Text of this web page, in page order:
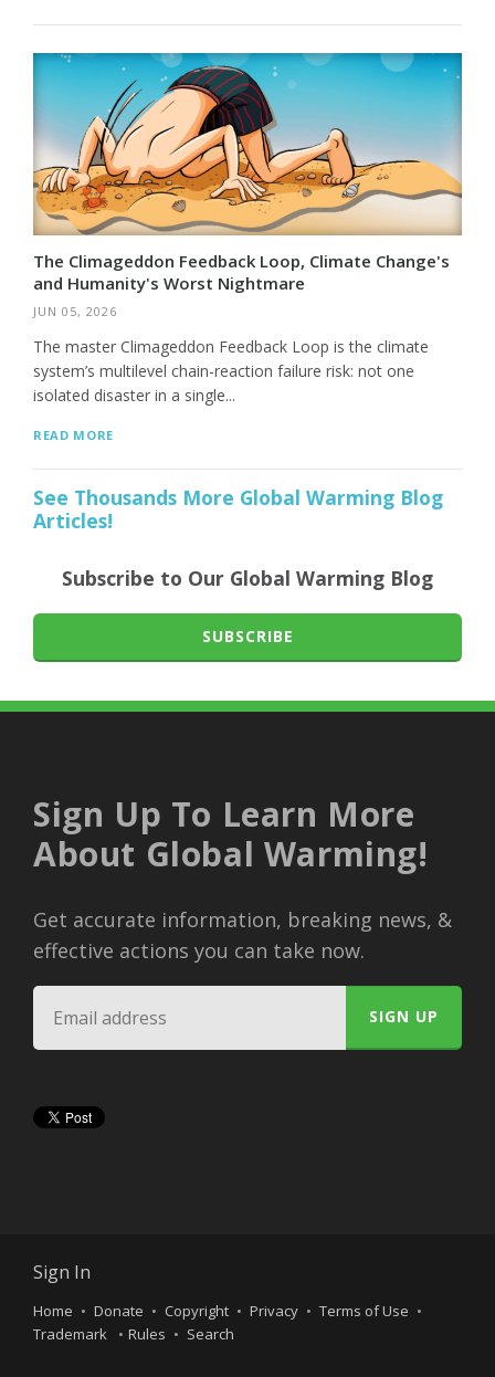
The Climageddon Feedback Loop, Climate Change's
and Humanity's Worst Nightmare
JUN 05, 2026
The master Climageddon Feedback Loop is the climate
system’s multilevel chain-reaction failure risk: not one
isolated disaster in a single...
READ MORE
See Thousands More Global Warming Blog
Articles!
Subscribe to Our Global Warming Blog
SUBSCRIBE
Sign Up To Learn More
About Global Warming!
Get accurate information, breaking news, &
effective actions you can take now.
Sign In
Home Donate Copyright Privacy
Terms of Use
Trademark
Rules Search